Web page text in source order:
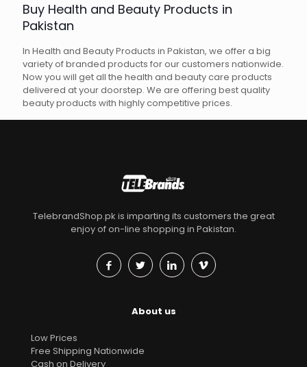
Buy Health and Beauty Products in
Pakistan
In Health and Beauty Products in Pakistan, we offer a big
variety of branded products for our customers nationwide.
Now you will get all the health and beauty care products
delivered at your doorstep. We are offering best quality
beauty products with highly competitive prices.
TelebrandShop.pk is imparting its customers the great
enjoy of on-line shopping in Pakistan.
About us
Low Prices
Free Shipping Nationwide
Cash on Delivery